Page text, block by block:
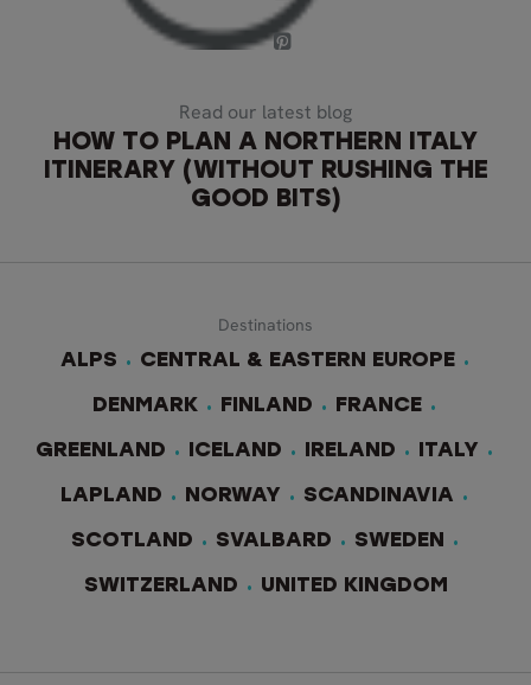
Read our latest blog
HOW TO PLAN A NORTHERN ITALY
ITINERARY (WITHOUT RUSHING THE
GOOD BITS)
Destinations
ALPS
CENTRAL & EASTERN EUROPE
DENMARK FINLAND FRANCE
GREENLAND ICELAND IRELAND ITALY
LAPLAND NORWAY SCANDINAVIA
SCOTLAND SVALBARD SWEDEN
SWITZERLAND UNITED KINGDOM